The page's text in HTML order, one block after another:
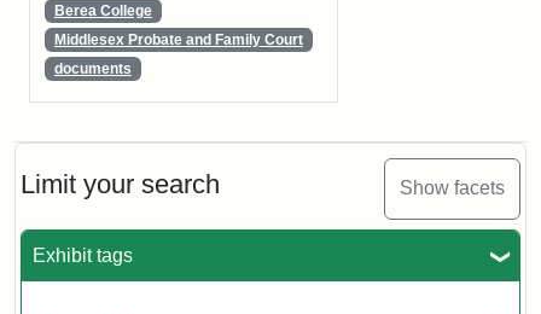
Limit your search Show facets
Exhibit tags
Berea College
Middlesex Probate and Family Court
documents